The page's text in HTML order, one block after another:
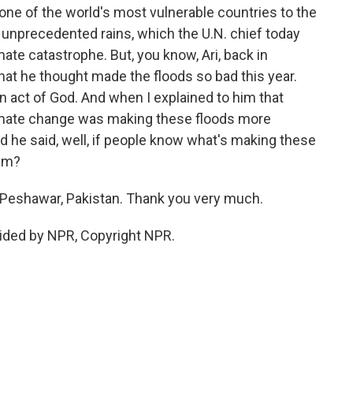
of the world's most vulnerable countries to the
rains, which the U.N. chief today
catastrophe. But, you know, Ari, back in
he thought made the floods so bad this year.
act of God. And when I explained to him that
change was making these floods more
he said, well, if people know what's making these
Pakistan. Thank you very much.
by NPR, Copyright NPR.